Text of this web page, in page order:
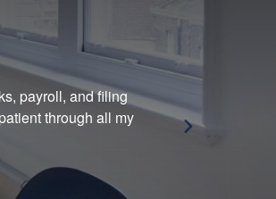
payroll, and filing
through all my